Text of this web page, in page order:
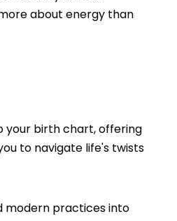
about energy than
your birth chart, offering
to navigate life's twists
modern practices into